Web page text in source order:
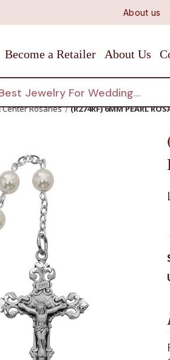
About us
Become a Retailer About Us
Rosaries (R274RF) 6MM PEARL